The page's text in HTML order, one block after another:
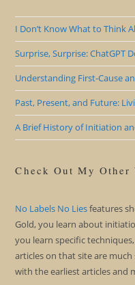
I Don’t Know What to Think
Surprise, Surprise: ChatGPT
Understanding First-Cause
Past, Present, and Future:
A Brief History of Initiation
Check Out My Other
No Labels No Liesfeatures
Gold, you learn about
you learn specific
articles on that site are
with the earliest articles and